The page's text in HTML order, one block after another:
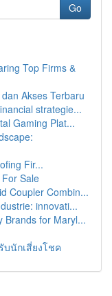
Go
Top Firms &
Akses Terbaru
strategie...
Gaming Plat...
Fir...
Sale
Coupler Combin...
innovati...
Brands for Maryl...
นักเสี่ยงโชค